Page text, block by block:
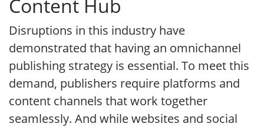
Content Hub
Disruptions in this industry have
demonstrated that having an omnichannel
publishing strategy is essential. To meet this
demand, publishers require platforms and
content channels that work together
seamlessly. And while websites and social